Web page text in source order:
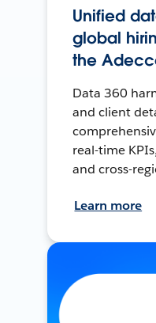
Unified
global
the
Data 360
and client
real-time
and cross-
Learn more